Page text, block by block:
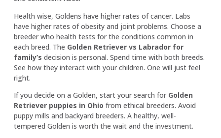
Health wise, Goldens have higher rates of cancer. Labs
have higher rates of obesity and joint problems. Choose a
breeder who health tests for the conditions common in
each breed. The Golden Retriever vs Labrador for
family’s decision is personal. Spend time with both breeds.
See how they interact with your children. One will just feel
right.
If you decide on a Golden, start your search for Golden
Retriever puppies in Ohio from ethical breeders. Avoid
puppy mills and backyard breeders. A healthy, well-
tempered Golden is worth the wait and the investment.